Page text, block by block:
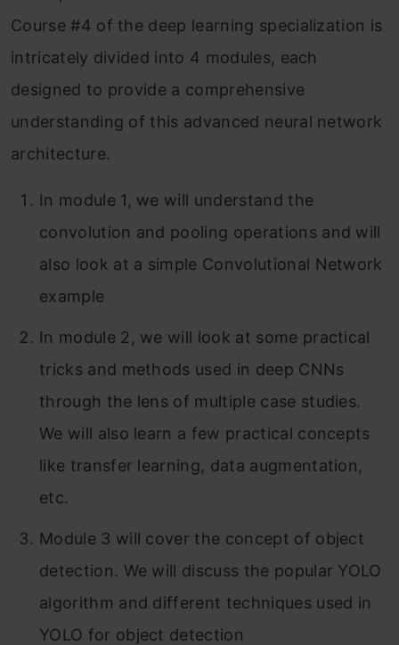
Module 3: Object Detection
Module 4: Special Applications: Face
Recognition & Neural Style transfer
Part 1: Face Recognition
Siamese Network
Triplet Loss
Face Verification and Binary
Classification
Part 2: Neural Style Transfer
What is neural style transfer?
Cost Function
Content Cost Function
Course #4 of the deep learning specialization is
intricately divided into 4 modules, each
designed to provide a comprehensive
understanding of this advanced neural network
architecture.
In module 1, we will understand the
convolution and pooling operations and will
also look at a simple Convolutional Network
example
In module 2, we will look at some practical
tricks and methods used in deep CNNs
through the lens of multiple case studies.
We will also learn a few practical concepts
like transfer learning, data augmentation,
etc.
Module 3 will cover the concept of object
detection. We will discuss the popular YOLO
algorithm and different techniques used in
YOLO for object detection